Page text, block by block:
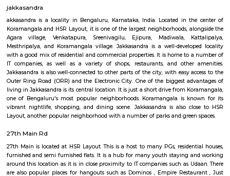
taluk, Bangalore Urban district and is located towards the south-east of
Sarjapur is fast-developing part of Bangalore with good road
cluster areas like Whitefield (15 km), Electronic City (19 km), Outer Ring
Marathahalli and Koramangala. IT major, Infosys has acquired 202
Sarjapura to set up an IT SEZ. In October 2013 Azim Premji Foundation
to acquire 50 acres of land in Sarjapura for a world class university.[1]
coolulu turfpark
About VenueBadminton:- Badminton Non-Marking Shoes
Badminton. Shoes must be worn after entering the facility.- Sports
available on rent: Rackets, Shoes.- Socks are compulsory for rented shoes.
your own.- Barefoot play is strictly prohibited.- A maximum of 4
compulsory to wear football studs while playing at the facility.- Metal
allowed.- Outside coaches aren’t allowed at the premises.